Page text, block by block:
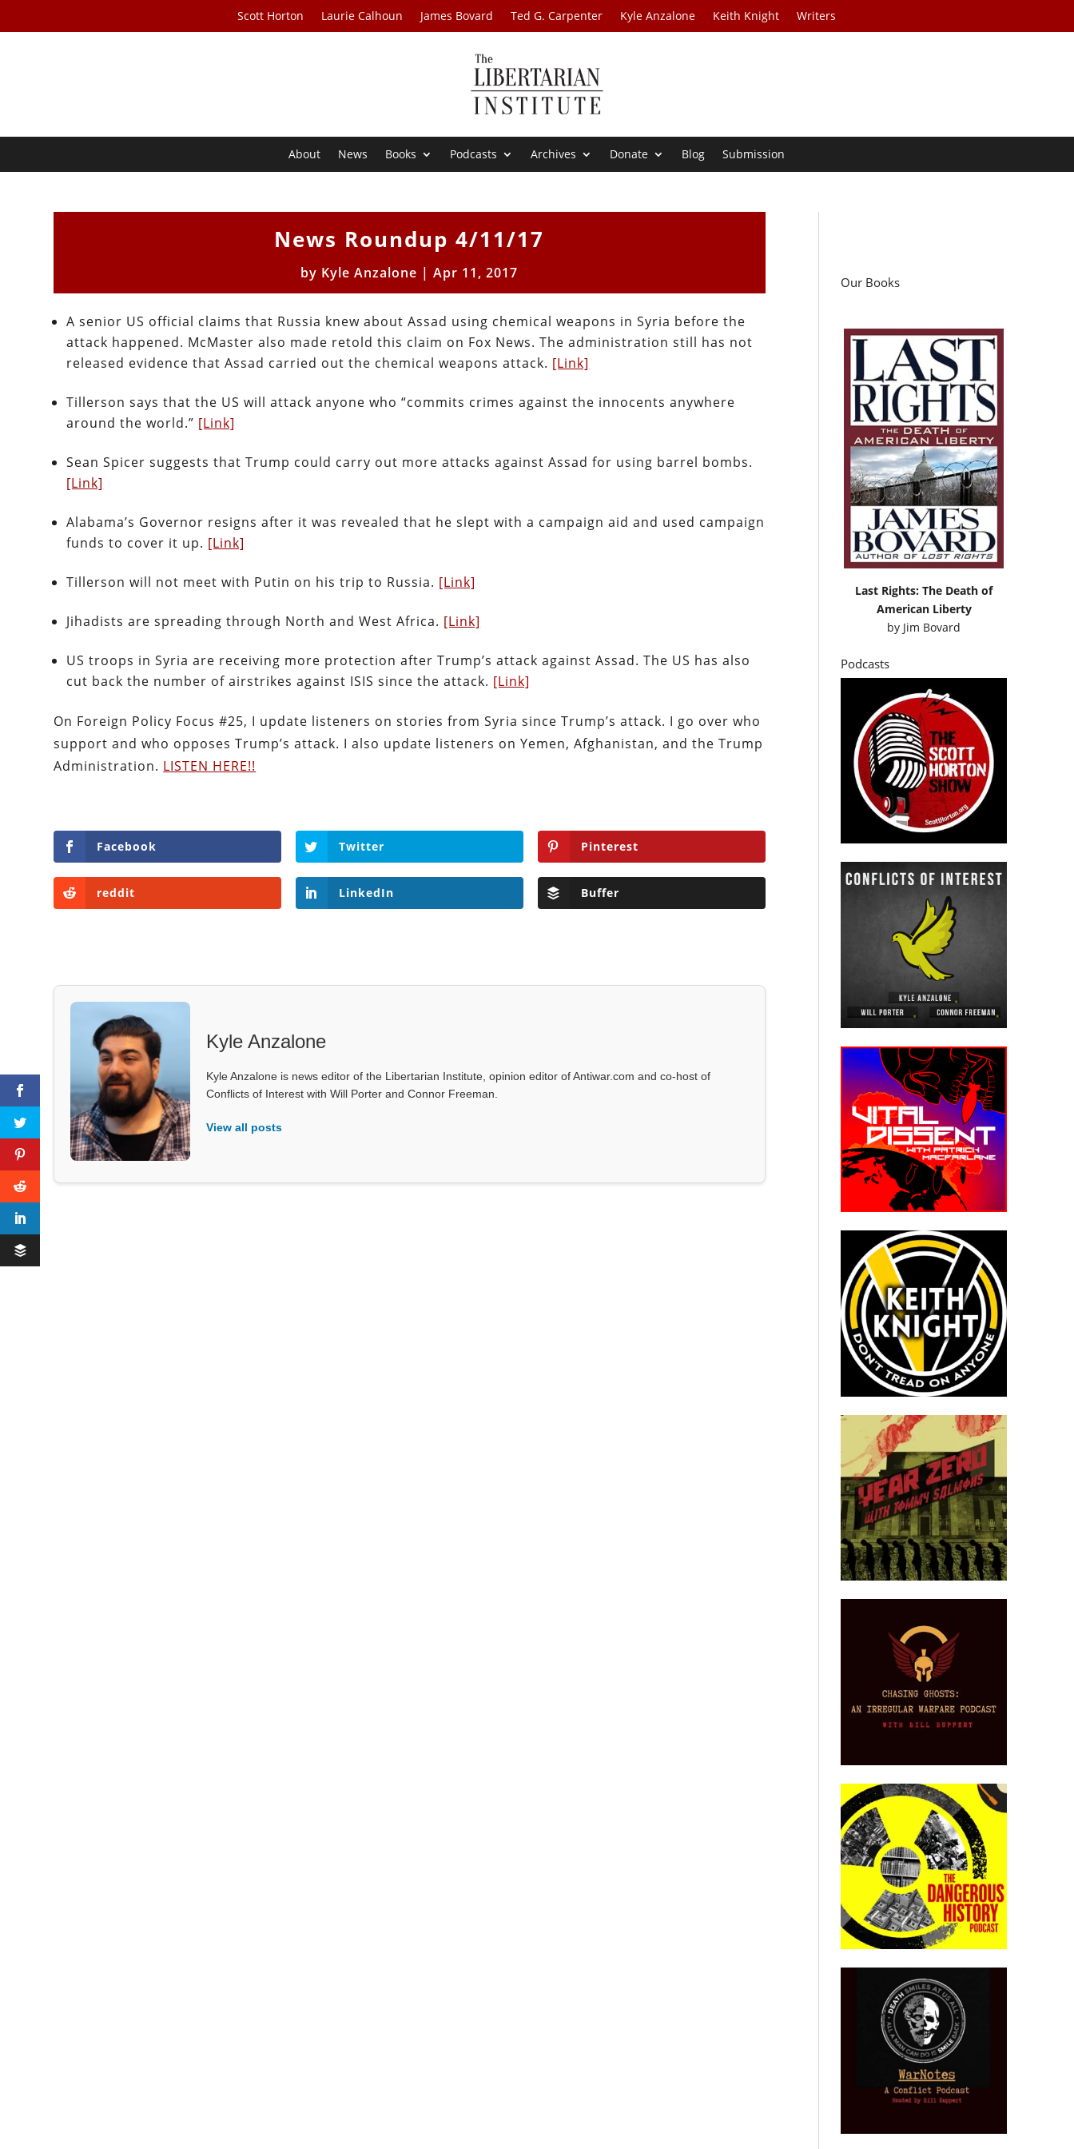
Scott Horton Laurie Calhoun James Bovard Ted G. Carpenter Kyle Anzalone Keith Knight Writers
About News Books Podcasts Archives Donate Blog Submission
News Roundup 4/11/17
by Kyle Anzalone |Apr 11, 2017
A senior US official claims that Russia knew about Assad using chemical weapons in Syria before the
attack happened. McMaster also made retold this claim on Fox News. The administration still has not
released evidence that Assad carried out the chemical weapons attack. [Link]
Tillerson says that the US will attack anyone who “commits crimes against the innocents anywhere
around the world.” [Link]
Sean Spicer suggests that Trump could carry out more attacks against Assad for using barrel bombs.
[Link]
Alabama’s Governor resigns after it was revealed that he slept with a campaign aid and used campaign
funds to cover it up. [Link]
Tillerson will not meet with Putin on his trip to Russia. [Link]
Jihadists are spreading through North and West Africa. [Link]
US troops in Syria are receiving more protection after Trump’s attack against Assad. The US has also
cut back the number of airstrikes against ISIS since the attack. [Link]
On Foreign Policy Focus #25, I update listeners on stories from Syria since Trump’s attack. I go over who
support and who opposes Trump’s attack. I also update listeners on Yemen, Afghanistan, and the Trump
Administration. LISTEN HERE!!
Facebook Twitter Pinterest
reddit LinkedIn Buffer
Kyle Anzalone
Kyle Anzalone is news editor of the Libertarian Institute, opinion editor of Antiwar.com and co-host of
Conflicts of Interest with Will Porter and Connor Freeman.
View all posts
Our Books
Last Rights: The Death of
American Liberty
by Jim Bovard
Podcasts